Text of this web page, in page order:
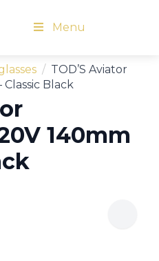
Menu
TOD’S Aviator
Classic Black
140mm